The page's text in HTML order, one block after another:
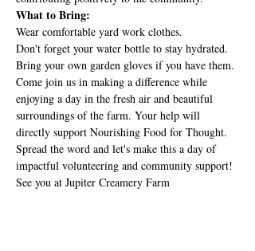
What to Bring:
Wear comfortable yard work clothes.
Don't forget your water bottle to stay hydrated.
Bring your own garden gloves if you have them.
Come join us in making a difference while
enjoying a day in the fresh air and beautiful
surroundings of the farm. Your help will
directly support Nourishing Food for Thought.
Spread the word and let's make this a day of
impactful volunteering and community support!
See you at Jupiter Creamery Farm